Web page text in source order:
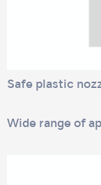
Safe plastic
Wide range of